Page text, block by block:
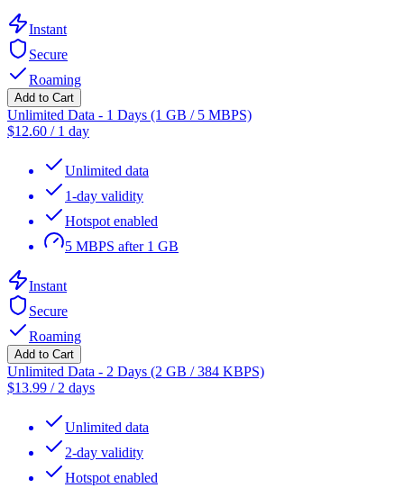
Instant
Secure
Roaming
Add to Cart
Unlimited Data - 1 Days (1 GB / 5 MBPS)
$12.60 / 1 day
Unlimited data
1-day validity
Hotspot enabled
5 MBPS after 1 GB
Instant
Secure
Roaming
Add to Cart
Unlimited Data - 2 Days (2 GB / 384 KBPS)
$13.99 / 2 days
Unlimited data
2-day validity
Hotspot enabled